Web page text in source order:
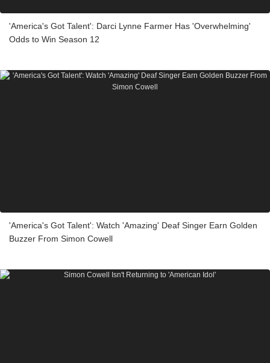
'America's Got Talent': Darci Lynne Farmer Has 'Overwhelming'
Odds to Win Season 12
'America's Got Talent': Watch 'Amazing' Deaf Singer Earn Golden
Buzzer From Simon Cowell